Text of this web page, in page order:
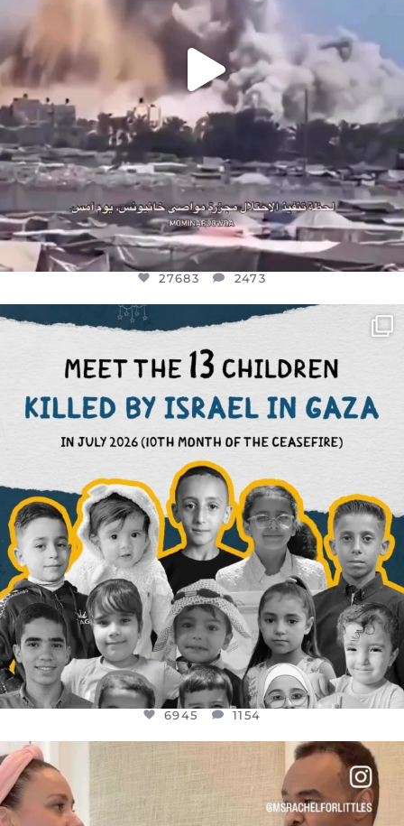
27683 2473
OFFICIALANNIELENNOX
DEAR FRIENDS,
THIS IS THE REASON WHY THOSE ...
AUG 1
6945 1154
6945 1154
FOR ALMOST THREE YEARS I’VE BEEN
JUL 26